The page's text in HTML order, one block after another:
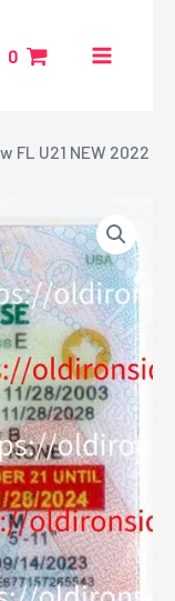
0
MENU
FL U21 NEW 2022